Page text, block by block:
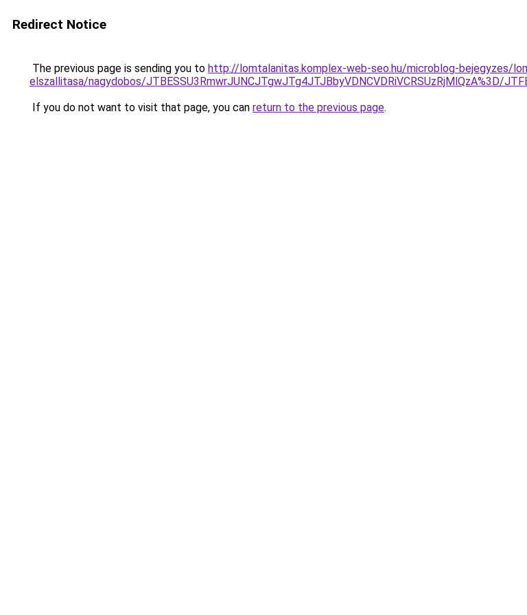
Redirect Notice
The previous page is sending you to http://lomtalanitas.komplex-web-seo.hu/microblog-bejegyzes/
elszallitasa/nagydobos/JTBESSU3RmwrJUNCJTgwJTg4JTJBbyVDNCVDRiVCRSUzRjMlQzA%3D/
If you do not want to visit that page, you can return to the previous page.